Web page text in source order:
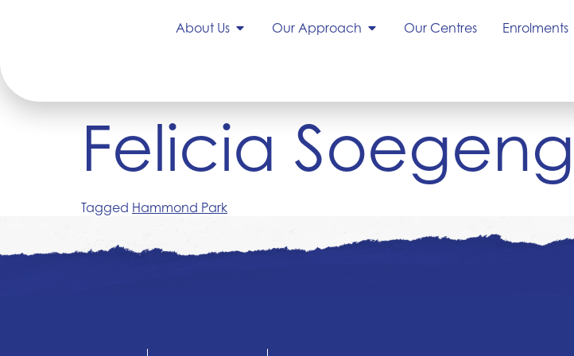
About Us Our Approach Our Centres Enrolments
Felicia
Tagged Hammond Park